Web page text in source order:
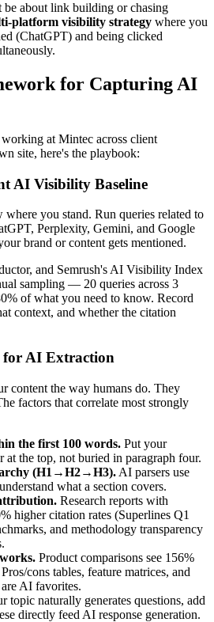
about link building or chasing
platform visibility strategy where you
(ChatGPT) and being clicked
for Capturing AI
at Mintec across client
site, here's the playbook:
AI Visibility Baseline
you stand. Run queries related to
Perplexity, Gemini, and Google
brand or content gets mentioned.
and Semrush's AI Visibility Index
sampling — 20 queries across 3
of what you need to know. Record
context, and whether the citation
for AI Extraction
content the way humans do. They
factors that correlate most strongly
the first 100 words. Put your
at the top, not buried in paragraph four.
(H1→H2→H3). AI parsers use
what a section covers.
Research reports with
higher citation rates (Superlines Q1
and methodology transparency
Product comparisons see 156%
cons tables, feature matrices, and
AI favorites.
topic naturally generates questions, add
directly feed AI response generation.